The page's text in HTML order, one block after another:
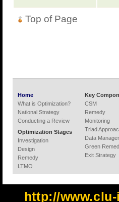
Top of Page
Home
What is Optimization?
National Strategy
Conducting a Review
Optimization Stages
Investigation
Design
Remedy
LTMO
Key
CSM
Remedy
Monitoring
Triad
Data
Green
Exit Strategy
http://